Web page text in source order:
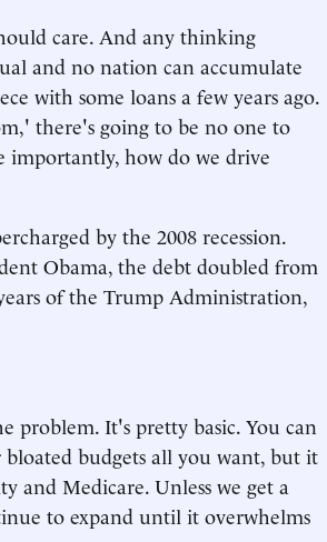
care. And any thinking
and no nation can accumulate
with some loans a few years ago.
there's going to be no one to
importantly, how do we drive
by the 2008 recession.
Obama, the debt doubled from
of the Trump Administration,
problem. It's pretty basic. You can
budgets all you want, but it
and Medicare. Unless we get a
to expand until it overwhelms